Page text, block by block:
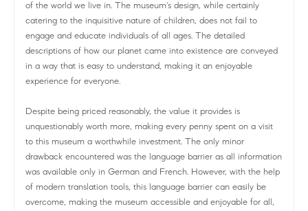
of the world we live in. The museum's design, while certainly
catering to the inquisitive nature of children, does not fail to
engage and educate individuals of all ages. The detailed
descriptions of how our planet came into existence are conveyed
in a way that is easy to understand, making it an enjoyable
experience for everyone.
Despite being priced reasonably, the value it provides is
unquestionably worth more, making every penny spent on a visit
to this museum a worthwhile investment. The only minor
drawback encountered was the language barrier as all information
was available only in German and French. However, with the help
of modern translation tools, this language barrier can easily be
overcome, making the museum accessible and enjoyable for all,